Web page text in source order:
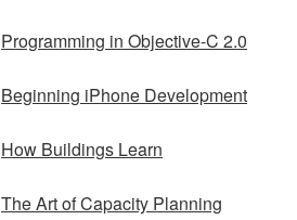
Programming in Objective-C 2.0
Beginning iPhone Development
How Buildings Learn
The Art of Capacity Planning